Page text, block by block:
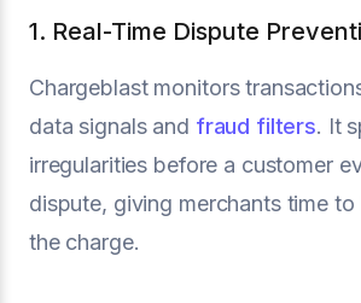
1. Real-Time Dispute
Chargeblast monitors
data signals and fraud filters. It
irregularities before a customer
dispute, giving merchants time
the charge.